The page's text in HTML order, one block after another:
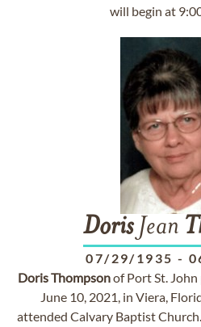
will begin at
DorisJean
07/29/1935 -
DorisThompsonof Port St. John
June 10, 2021, in Viera,
attended Calvary Baptist